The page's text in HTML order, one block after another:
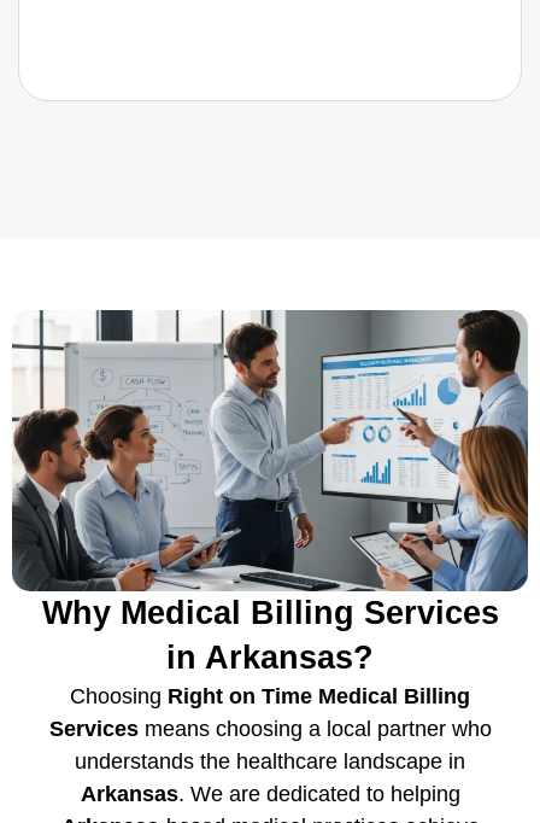
Why Medical Billing Services
in Arkansas?
Choosing Right on Time Medical Billing
Servicesmeans choosing a local partner who
understands the healthcare landscape in
Arkansas. We are dedicated to helping